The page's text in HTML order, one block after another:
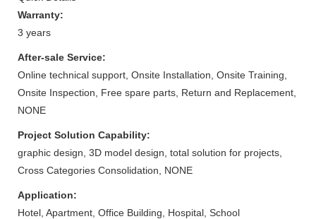
Warranty:
3 years
After-sale Service:
Online technical support, Onsite Installation, Onsite Training,
Onsite Inspection, Free spare parts, Return and Replacement,
NONE
Project Solution Capability:
graphic design, 3D model design, total solution for projects,
Cross Categories Consolidation, NONE
Application:
Hotel, Apartment, Office Building, Hospital, School